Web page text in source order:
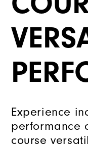
Experience
performance
course